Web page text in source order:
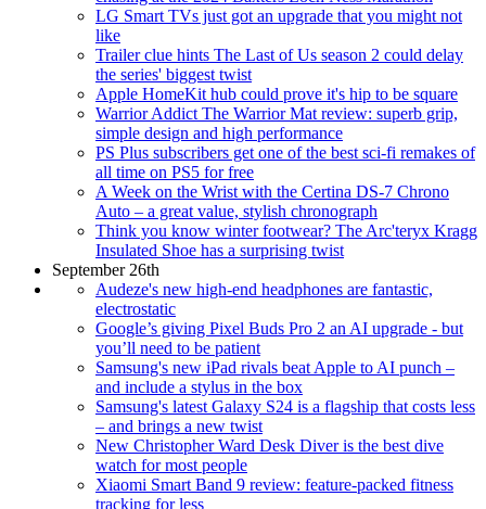
LG Smart TVs just got an upgrade that you might not
like
Trailer clue hints The Last of Us season 2 could delay
the series' biggest twist
Apple HomeKit hub could prove it's hip to be square
Warrior Addict The Warrior Mat review: superb grip,
simple design and high performance
PS Plus subscribers get one of the best sci-fi remakes of
all time on PS5 for free
A Week on the Wrist with the Certina DS-7 Chrono
Auto – a great value, stylish chronograph
Think you know winter footwear? The Arc'teryx Kragg
Insulated Shoe has a surprising twist
September 26th
Audeze's new high-end headphones are fantastic,
electrostatic
Google’s giving Pixel Buds Pro 2 an AI upgrade - but
you’ll need to be patient
Samsung's new iPad rivals beat Apple to AI punch –
and include a stylus in the box
Samsung's latest Galaxy S24 is a flagship that costs less
– and brings a new twist
New Christopher Ward Desk Diver is the best dive
watch for most people
Xiaomi Smart Band 9 review: feature-packed fitness
tracking for less